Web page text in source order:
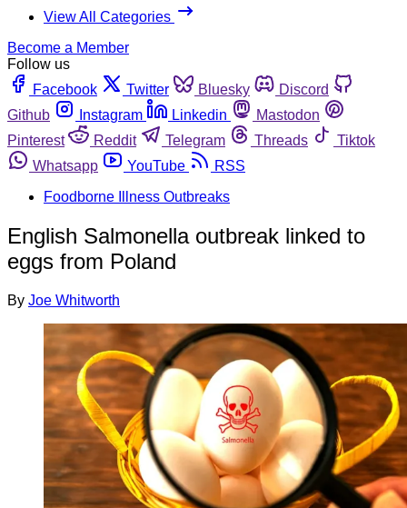
View All Categories
Become a Member
Follow us
Facebook
Twitter Bluesky
Discord
Github
Instagram Linkedin
Mastodon
Pinterest
Reddit Telegram Threads
Tiktok
Whatsapp
YouTube
RSS
Foodborne Illness Outbreaks
English Salmonella outbreak linked to
eggs from Poland
By Joe Whitworth